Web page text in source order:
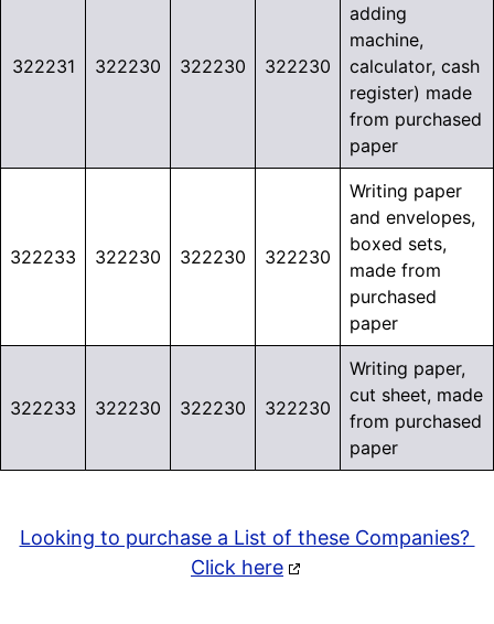
322231 322230 322230 322230
adding
machine,
calculator, cash
register) made
from purchased
paper
322233 322230 322230 322230
Writing paper
and envelopes,
boxed sets,
made from
purchased
paper
322233 322230 322230 322230
Writing paper,
cut sheet, made
from purchased
paper
Looking to purchase a List of these Companies?
Click here